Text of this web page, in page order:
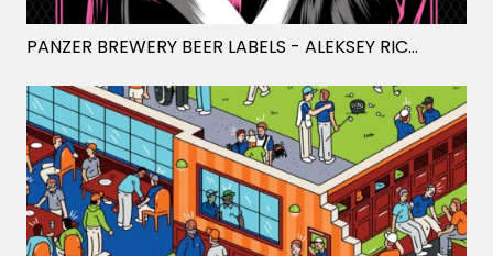
PANZER BREWERY BEER LABELS - ALEKSEY RICO